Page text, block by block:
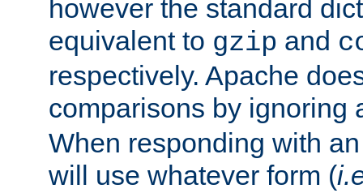
however the standard
equivalent to gzip and
respectively. Apache
comparisons by ignoring
When responding with
will use whatever form (